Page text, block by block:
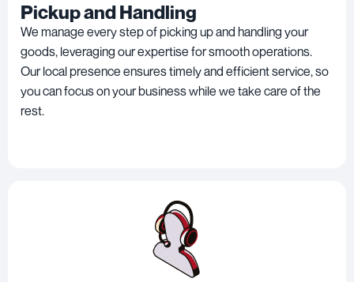
Pickup and Handling
We manage every step of picking up and handling your
goods, leveraging our expertise for smooth operations.
Our local presence ensures timely and efficient service, so
you can focus on your business while we take care of the
rest.